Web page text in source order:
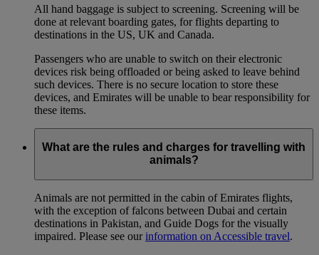
All hand baggage is subject to screening. Screening will be
done at relevant boarding gates, for flights departing to
destinations in the US, UK and Canada.
Passengers who are unable to switch on their electronic
devices risk being offloaded or being asked to leave behind
such devices. There is no secure location to store these
devices, and Emirates will be unable to bear responsibility for
these items.
What are the rules and charges for travelling with
animals?
Animals are not permitted in the cabin of Emirates flights,
with the exception of falcons between Dubai and certain
destinations in Pakistan, and Guide Dogs for the visually
impaired. Please see our information on Accessible travel.